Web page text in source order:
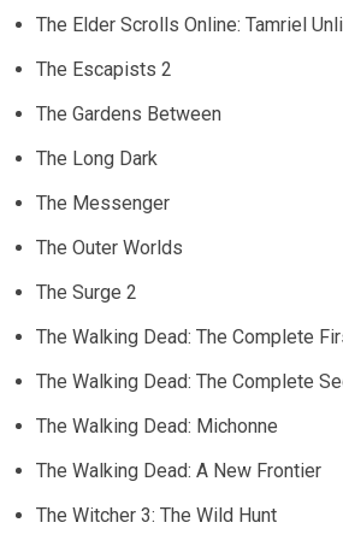
The Elder Scrolls Online: Tamriel
The Escapists 2
The Gardens Between
The Long Dark
The Messenger
The Outer Worlds
The Surge 2
The Walking Dead: The Complete
The Walking Dead: The Complete
The Walking Dead: Michonne
The Walking Dead: A New Frontier
The Witcher 3: The Wild Hunt